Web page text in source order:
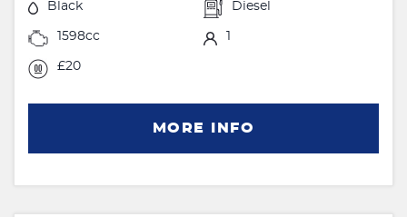
Black Diesel
1598cc
£20
MORE INFO